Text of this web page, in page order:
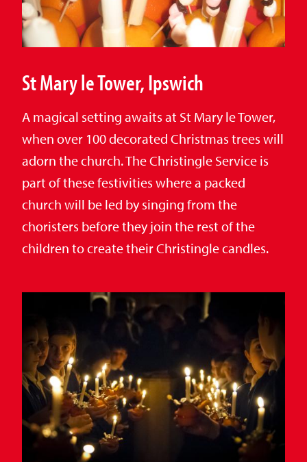
St Mary le Tower, Ipswich
A magical setting awaits at St Mary le Tower,
when over 100 decorated Christmas trees will
adorn the church. The Christingle Service is
part of these festivities where a packed
church will be led by singing from the
choristers before they join the rest of the
children to create their Christingle candles.